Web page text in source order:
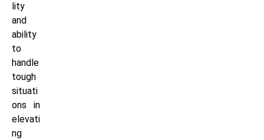
lity
and
ability
to
handle
tough
situati
ons in
elevati
ng